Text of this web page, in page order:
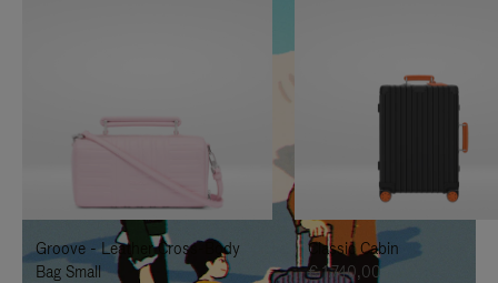
TO
IT
UNMUTE
IT
Groove - Leather Cross-Body
Bag Small
Classic Cabin
€ 1.740,00